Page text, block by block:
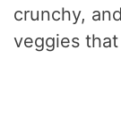
crunchy,
veggies